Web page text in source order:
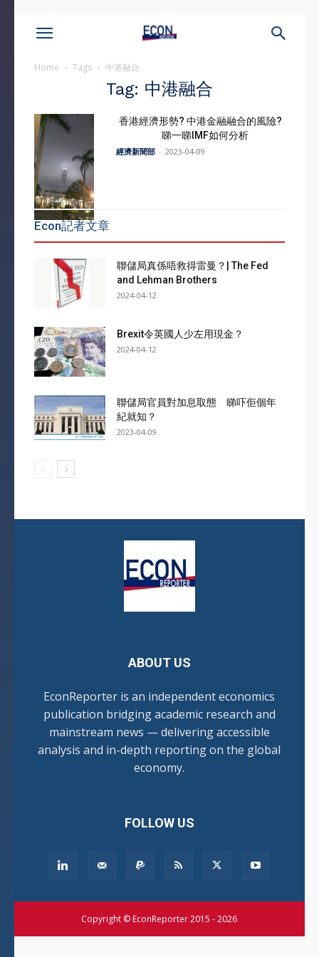
Home Tags 中港融合
Tag: 中港融合
香港經濟形勢? 中港金融融合的風險?
睇一睇IMF如何分析
經濟新聞部 - 2023-04-09
Econ記者文章
聯儲局真係唔救得雷曼？| The Fed
and Lehman Brothers
2024-04-12
Brexit令英國人少左用現金？
2024-04-12
聯儲局官員對加息取態 睇吓佢個年
紀就知？
2023-04-09
ABOUT US
EconReporter is an independent economics
publication bridging academic research and
mainstream news — delivering accessible
analysis and in-depth reporting on the global
economy.
FOLLOW US
Copyright © EconReporter 2015 - 2026